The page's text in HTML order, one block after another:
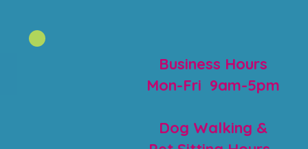
Business Hours
Mon-Fri 9am-5pm
Dog Walking &